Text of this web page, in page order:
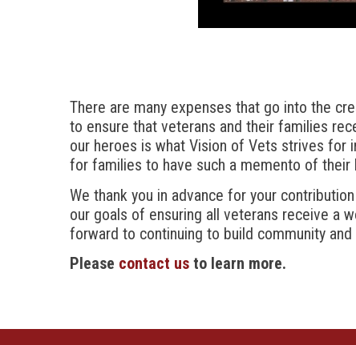
There are many expenses that go into the
to ensure that veterans and their families
our heroes is what Vision of Vets strives for
for families to have such a memento of their
We thank you in advance for your
our goals of ensuring all veterans receive a
forward to continuing to build community
Please contact us to learn more.